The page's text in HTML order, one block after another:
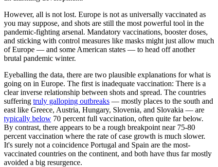
However, all is not lost. Europe is not as universally vaccinated as
you may suppose, and shots are still the most powerful tool in the
pandemic-fighting arsenal. Mandatory vaccinations, booster doses,
and sticking with control measures like masks might just allow much
of Europe — and some American states — to head off another
brutal pandemic winter.
Eyeballing the data, there are two plausible explanations for what is
going on in Europe. The first is inadequate vaccination: There is a
clear inverse relationship between shots and spread. The countries
suffering truly galloping outbreaks — mostly places to the south and
east like Greece, Austria, Hungary, Slovenia, and Slovakia — are
typically below 70 percent full vaccination, often quite far below.
By contrast, there appears to be a rough breakpoint near 75-80
percent vaccination where the rate of case growth is much slower.
It's surely not a coincidence Portugal and Spain are the most-
vaccinated countries on the continent, and both have thus far mostly
avoided a big resurgence.